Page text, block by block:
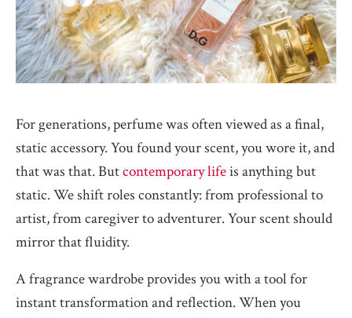
For generations, perfume was often viewed as a final,
static accessory. You found your scent, you wore it, and
that was that. Butcontemporary lifeis anything but
static. We shift roles constantly: from professional to
artist, from caregiver to adventurer. Your scent should
mirror that fluidity.
A fragrance wardrobe provides you with a tool for
instant transformation and reflection. When you